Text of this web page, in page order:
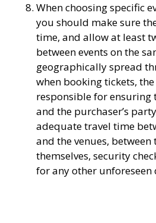
When choosing specific
you should make sure
time, and allow at least
between events on the
geographically spread
when booking tickets,
responsible for ensuring
and the purchaser’s
adequate travel time
and the venues, between
themselves, security
for any other unforeseen